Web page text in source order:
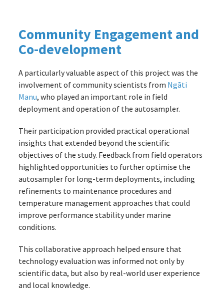
Community Engagement and
Co-development
A particularly valuable aspect of this project was the
involvement of community scientists from Ngāti
Manu, who played an important role in field
deployment and operation of the autosampler.
Their participation provided practical operational
insights that extended beyond the scientific
objectives of the study. Feedback from field operators
highlighted opportunities to further optimise the
autosampler for long-term deployments, including
refinements to maintenance procedures and
temperature management approaches that could
improve performance stability under marine
conditions.
This collaborative approach helped ensure that
technology evaluation was informed not only by
scientific data, but also by real-world user experience
and local knowledge.